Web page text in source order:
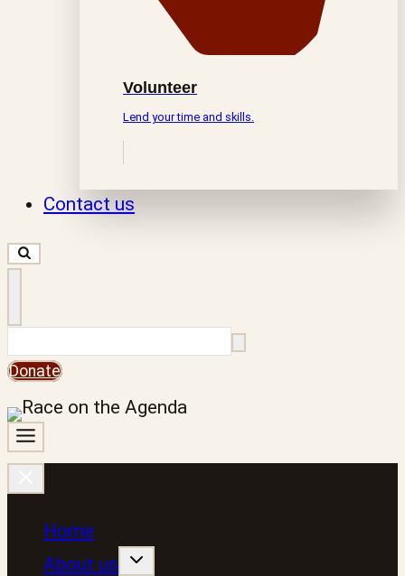
Volunteer
Lend your time and skills.
Contact us
Donate
Home
About us